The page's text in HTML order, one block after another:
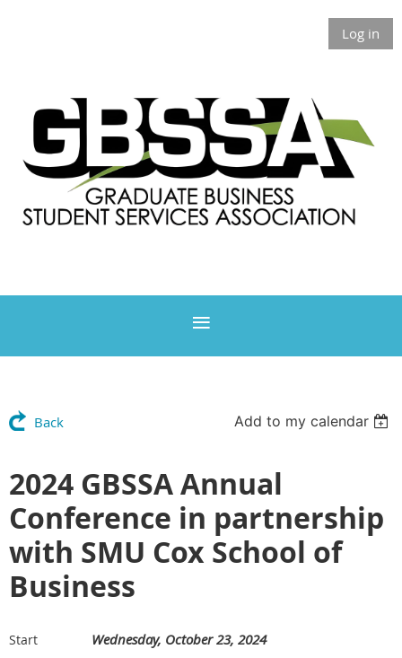
Log in
Back Add to my calendar
2024 GBSSA Annual
Conference in partnership
with SMU Cox School of
Business
Start Wednesday, October 23, 2024